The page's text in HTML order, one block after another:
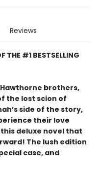
Reviews
THE #1 BESTSELLING
brothers,
the lost scion of
side of the story,
their love
deluxe novel that
The lush edition
case, and